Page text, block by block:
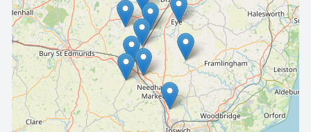
🔒 Interactive map is aPro feature. Upgrade